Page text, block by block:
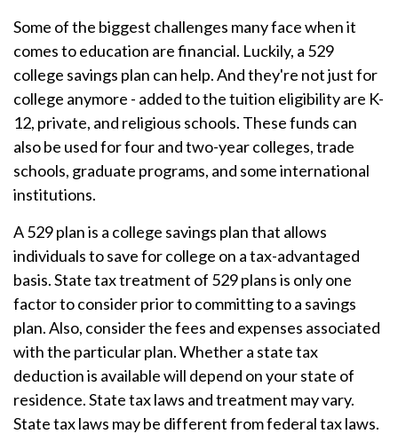
Some of the biggest challenges many face when it
comes to education are financial. Luckily, a 529
college savings plan can help. And they're not just for
college anymore - added to the tuition eligibility are K-
12, private, and religious schools. These funds can
also be used for four and two-year colleges, trade
schools, graduate programs, and some international
institutions.
A 529 plan is a college savings plan that allows
individuals to save for college on a tax-advantaged
basis. State tax treatment of 529 plans is only one
factor to consider prior to committing to a savings
plan. Also, consider the fees and expenses associated
with the particular plan. Whether a state tax
deduction is available will depend on your state of
residence. State tax laws and treatment may vary.
State tax laws may be different from federal tax laws.